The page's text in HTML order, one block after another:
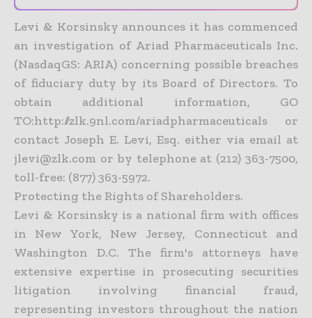
Levi & Korsinsky announces it has commenced
an investigation of Ariad Pharmaceuticals Inc.
(NasdaqGS: ARIA) concerning possible breaches
of fiduciary duty by its Board of Directors. To
obtain additional information, GO
TO:http://zlk.9nl.com/ariadpharmaceuticals or
contact Joseph E. Levi, Esq. either via email at
jlevi@zlk.com or by telephone at (212) 363-7500,
toll-free: (877) 363-5972.
Protecting the Rights of Shareholders.
Levi & Korsinsky is a national firm with offices
in New York, New Jersey, Connecticut and
Washington D.C. The firm's attorneys have
extensive expertise in prosecuting securities
litigation involving financial fraud,
representing investors throughout the nation